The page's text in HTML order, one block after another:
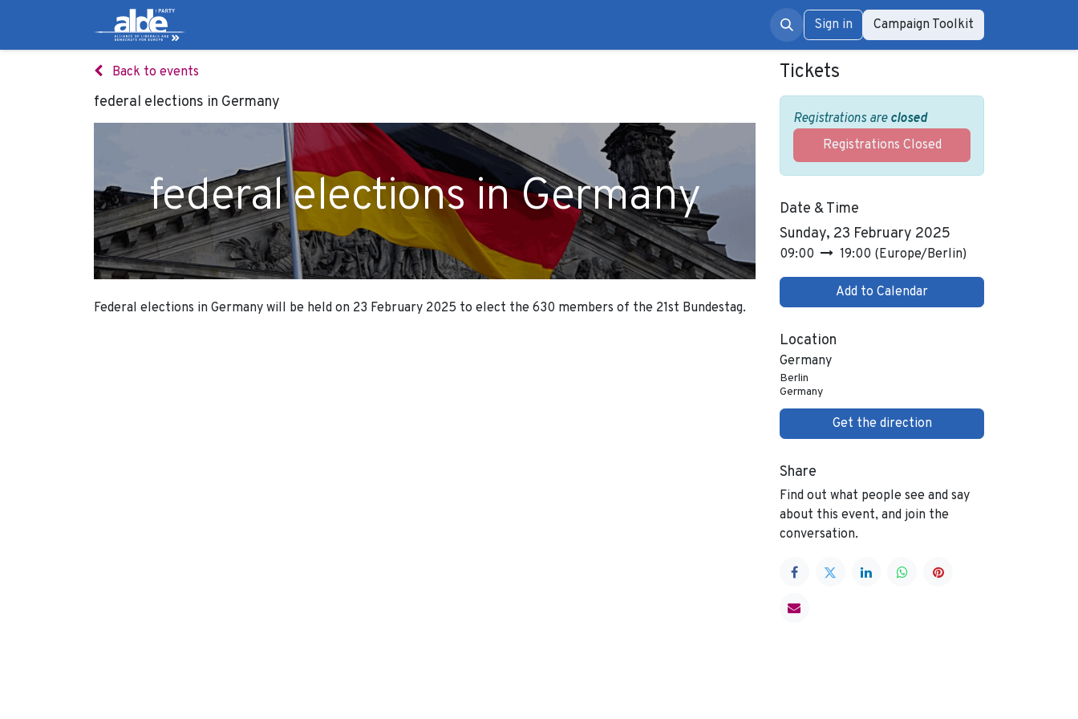
Sign in Campaign Toolkit
Back to events
federal elections in Germany
federal elections in Germany
Federal elections in Germany will be held on 23 February 2025 to elect the 630 members of the 21st Bundestag.
Tickets
Registrations are closed
Registrations Closed
Date & Time
Sunday, 23 February 2025
09:00 19:00 (Europe/Berlin)
Add to Calendar
Location
Germany
Berlin
Germany
Get the direction
Share
Find out what people see and say
about this event, and join the
conversation.